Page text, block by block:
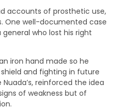
accounts of prosthetic use,
One well-documented case
general who lost his right
iron hand made so he
and fighting in future
reinforced the idea
of weakness but of